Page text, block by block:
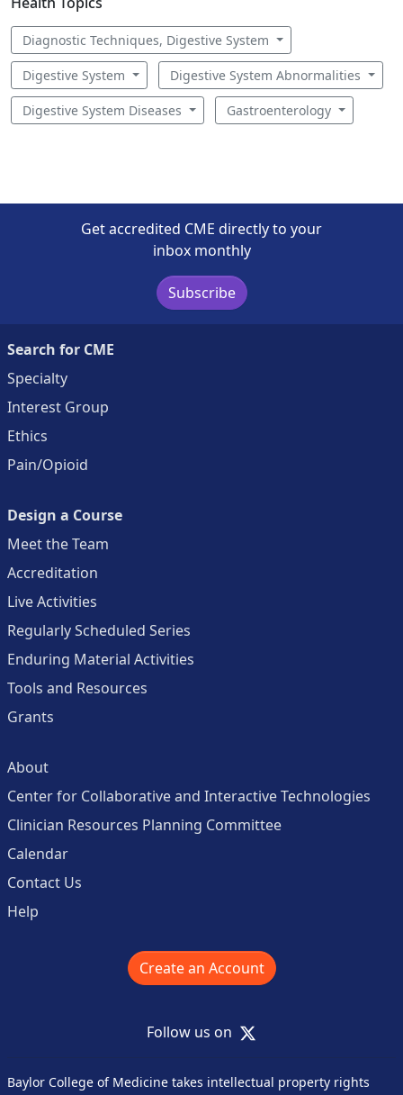
Diagnostic Techniques, Digestive System
Digestive System Digestive System Abnormalities
Digestive System Diseases Gastroenterology
Get accredited CME directly to your
inbox monthly
Subscribe
Search for CME
Specialty
Interest Group
Ethics
Pain/Opioid
Design a Course
Meet the Team
Accreditation
Live Activities
Regularly Scheduled Series
Enduring Material Activities
Tools and Resources
Grants
About
Center for Collaborative and Interactive Technologies
Clinician Resources Planning Committee
Calendar
Contact Us
Help
Create an Account
Follow us on X
Baylor College of Medicine takes intellectual property rights